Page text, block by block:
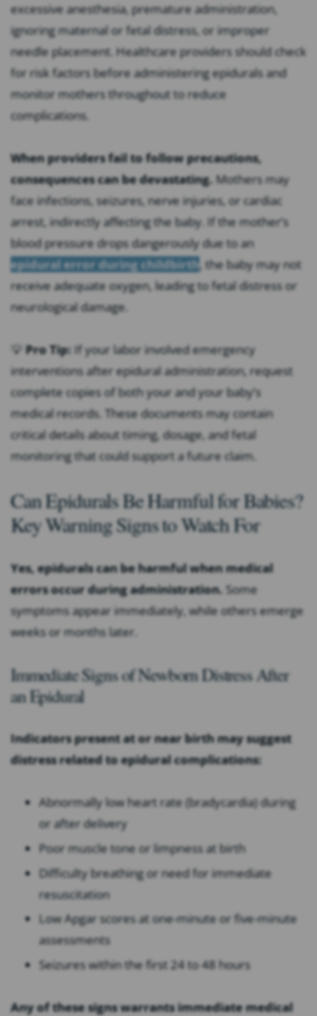
excessive anesthesia, premature administration,
ignoring maternal or fetal distress, or improper
needle placement. Healthcare providers should check
for risk factors before administering epidurals and
monitor mothers throughout to reduce
complications.
When providers fail to follow precautions,
consequences can be devastating. Mothers may
face infections, seizures, nerve injuries, or cardiac
arrest, indirectly affecting the baby. If the mother’s
blood pressure drops dangerously due to an
epidural error during childbirth, the baby may not
receive adequate oxygen, leading to fetal distress or
neurological damage.
💡Pro Tip: If your labor involved emergency
interventions after epidural administration, request
complete copies of both your and your baby’s
medical records. These documents may contain
critical details about timing, dosage, and fetal
monitoring that could support a future claim.
Can Epidurals Be Harmful for Babies?
Key Warning Signs to Watch For
Yes, epidurals can be harmful when medical
errors occur during administration. Some
symptoms appear immediately, while others emerge
weeks or months later.
Immediate Signs of Newborn Distress After
an Epidural
Indicators present at or near birth may suggest
distress related to epidural complications:
Abnormally low heart rate (bradycardia) during
or after delivery
Poor muscle tone or limpness at birth
Difficulty breathing or need for immediate
resuscitation
Low Apgar scores at one-minute or five-minute
assessments
Seizures within the first 24 to 48 hours
Any of these signs warrants immediate medical